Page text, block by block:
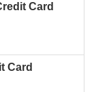
Card
Card